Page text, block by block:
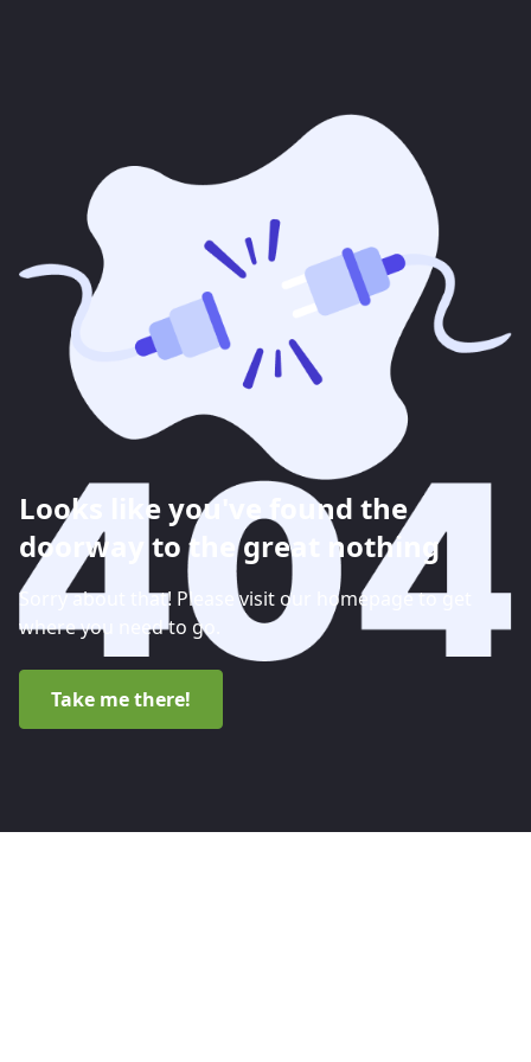
Looks like you've found the
doorway to the great nothing
Sorry about that! Please visit our homepage to get
where you need to go.
Take me there!